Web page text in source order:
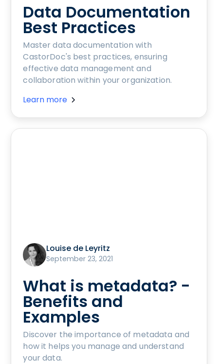
Data Documentation
Best Practices
Master data documentation with
CastorDoc's best practices, ensuring
effective data management and
collaboration within your organization.
Learn more
Louise de Leyritz
September 23, 2021
What is metadata? -
Benefits and
Examples
Discover the importance of metadata and
how it helps you manage and understand
your data.